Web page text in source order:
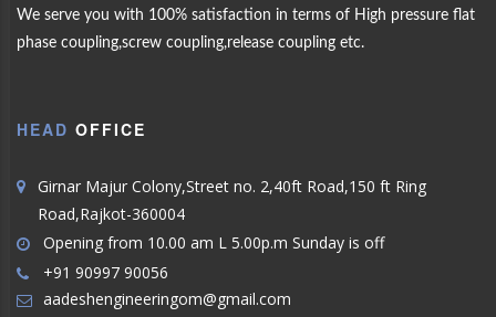
We serve you with 100% satisfaction in terms of High pressure flat
phase coupling,screw coupling,release coupling etc.
HEAD OFFICE
Girnar Majur Colony,Street no. 2,40ft Road,150 ft Ring
Road,Rajkot-360004
Opening from 10.00 am L 5.00p.m Sunday is off
+91 90997 90056
aadeshengineeringom@gmail.com
PRODUCTS